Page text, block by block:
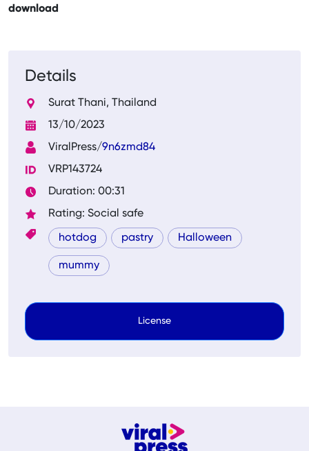
download
Details
Surat Thani, Thailand
13/10/2023
ViralPress/9n6zmd84
VRP143724
Duration: 00:31
Rating: Social safe
hotdog pastry Halloween
mummy
License